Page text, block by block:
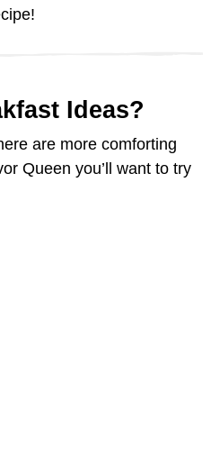
Ideas?
are more comforting
Queen you’ll want to try